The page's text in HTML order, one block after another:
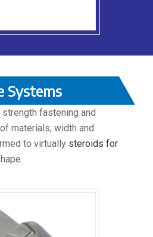
Systems
fastening and
materials, width and
to virtually steroids for